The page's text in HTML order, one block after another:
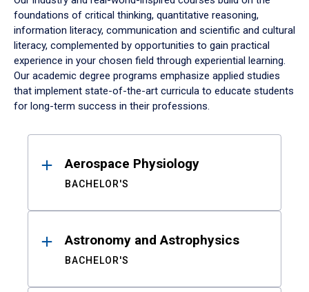
foundations of critical thinking, quantitative reasoning,
information literacy, communication and scientific and cultural
literacy, complemented by opportunities to gain practical
experience in your chosen field through experiential learning.
Our academic degree programs emphasize applied studies
that implement state-of-the-art curricula to educate students
for long-term success in their professions.
ResultsAerospace Physiology
BACHELOR'S
Astronomy and Astrophysics
BACHELOR'S